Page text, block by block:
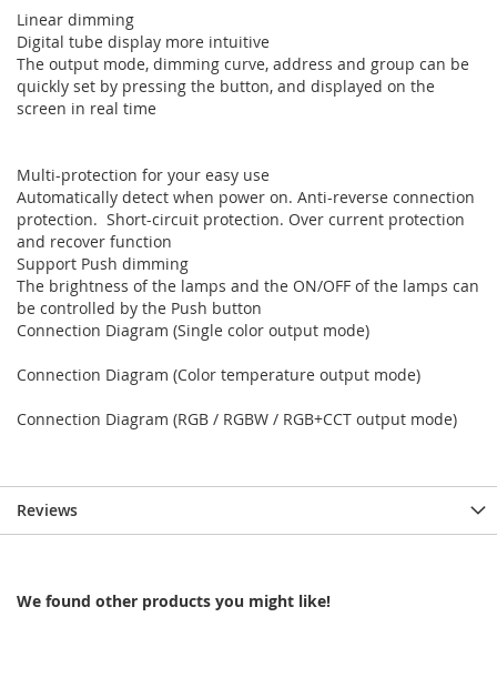
Linear dimming
Digital tube display more intuitive
The output mode, dimming curve, address and group can be
quickly set by pressing the button, and displayed on the
screen in real time
Multi-protection for your easy use
Automatically detect when power on. Anti-reverse connection
protection. Short-circuit protection. Over current protection
and recover function
Support Push dimming
The brightness of the lamps and the ON/OFF of the lamps can
be controlled by the Push button
Connection Diagram (Single color output mode)
Connection Diagram (Color temperature output mode)
Connection Diagram (RGB / RGBW / RGB+CCT output mode)
Reviews
We found other products you might like!